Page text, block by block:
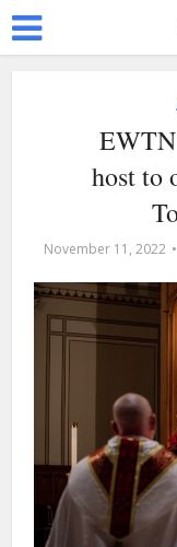
host to
November 11, 2022